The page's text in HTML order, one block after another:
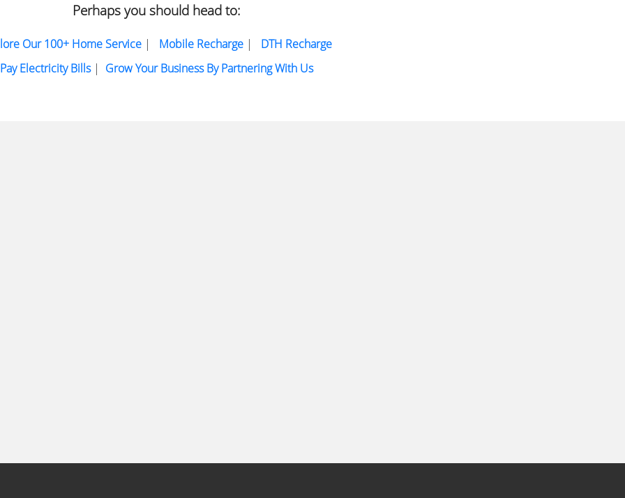
Perhaps you should head to:
Our 100+ Home Service| Mobile Recharge| DTH Recharge
Pay Electricity Bills| Grow Your Business By Partnering With Us